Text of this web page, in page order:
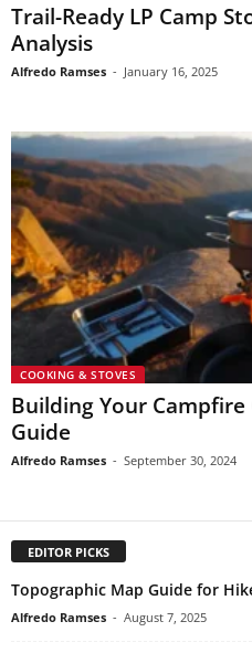
Trail-Ready LP Camp
Analysis
Alfredo Ramses - January 16, 2025
COOKING & STOVES
Building Your Campfire
Guide
Alfredo Ramses - September 30, 2024
EDITOR PICKS
Topographic Map Guide for
Alfredo Ramses - August 7, 2025